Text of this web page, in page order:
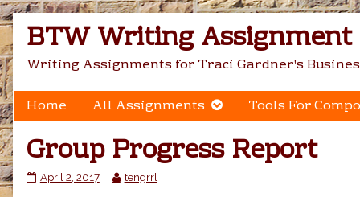
Skip
to
content
BTW Writing Assignment
Writing Assignments for Traci Gardner's
Home
All Assignments Tools For
Group Progress Report
Group
April 2, 2017
Read
tengrrl